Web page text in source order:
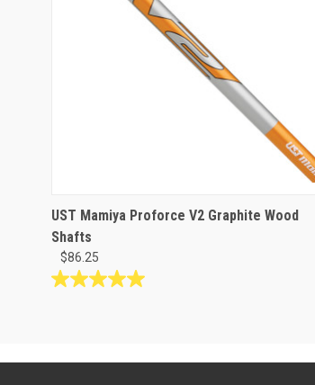
UST Mamiya Proforce V2 Graphite Wood
Shafts
$86.25
5.0
stars.